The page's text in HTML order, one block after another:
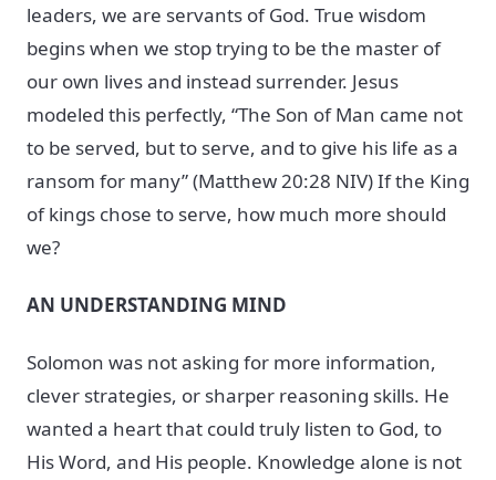
leaders, we are servants of God. True wisdom
begins when we stop trying to be the master of
our own lives and instead surrender. Jesus
modeled this perfectly, “The Son of Man came not
to be served, but to serve, and to give his life as a
ransom for many” (Matthew 20:28 NIV) If the King
of kings chose to serve, how much more should
we?
AN UNDERSTANDING MIND
Solomon was not asking for more information,
clever strategies, or sharper reasoning skills. He
wanted a heart that could truly listen to God, to
His Word, and His people. Knowledge alone is not